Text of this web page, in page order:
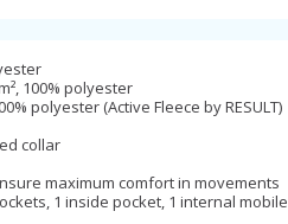
100% polyester
polyester (Active Fleece by RESULT)
collar
maximum comfort in movements
1 inside pocket, 1 internal mobile